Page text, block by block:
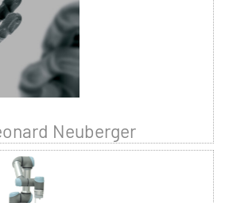
Neuberger